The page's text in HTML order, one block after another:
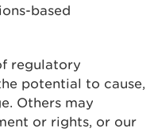
based
regulatory
potential to cause,
Others may
or rights, or our